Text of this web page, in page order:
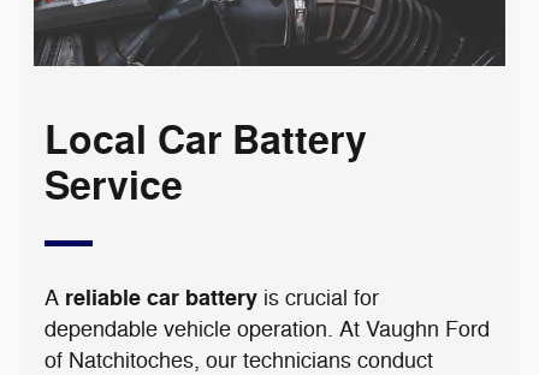
Local Car Battery
Service
A reliable car batteryis crucial for
dependable vehicle operation. At Vaughn Ford
of Natchitoches, our technicians conduct